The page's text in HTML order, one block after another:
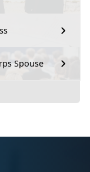
Spouse